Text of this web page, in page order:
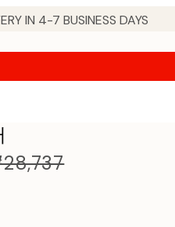
IN 4-7 BUSINESS DAYS